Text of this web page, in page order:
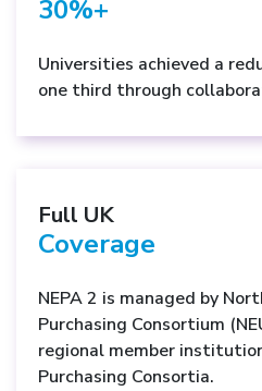
30%+
Universities achieved a
one third through
Full UK
Coverage
NEPA 2 is managed by
Purchasing Consortium
regional member
Purchasing Consortia.